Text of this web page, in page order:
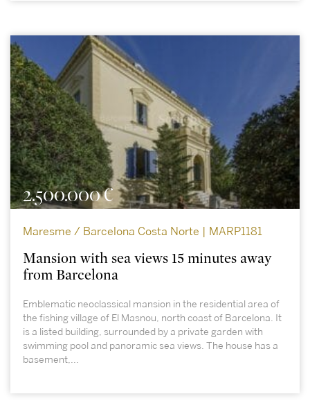
2.500.000 €
Maresme / Barcelona Costa Norte | MARP1181
Mansion with sea views 15 minutes away
from Barcelona
Emblematic neoclassical mansion in the residential area of
the fishing village of El Masnou, north coast of Barcelona. It
is a listed building, surrounded by a private garden with
swimming pool and panoramic sea views. The house has a
basement,...